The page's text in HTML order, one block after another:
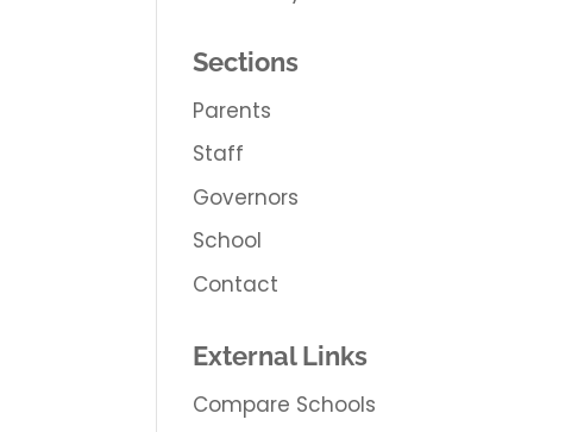
Sections
Parents
Staff
Governors
School
Contact
External Links
Compare Schools